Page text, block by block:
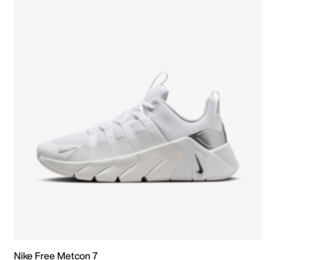
Nike Free Metcon 7